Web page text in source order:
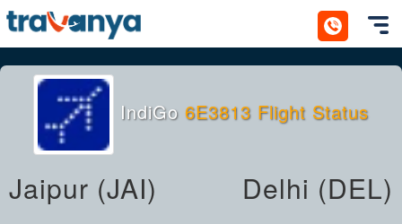
IndiGo 6E3813 Flight Status
Jaipur (JAI) Delhi (DEL)